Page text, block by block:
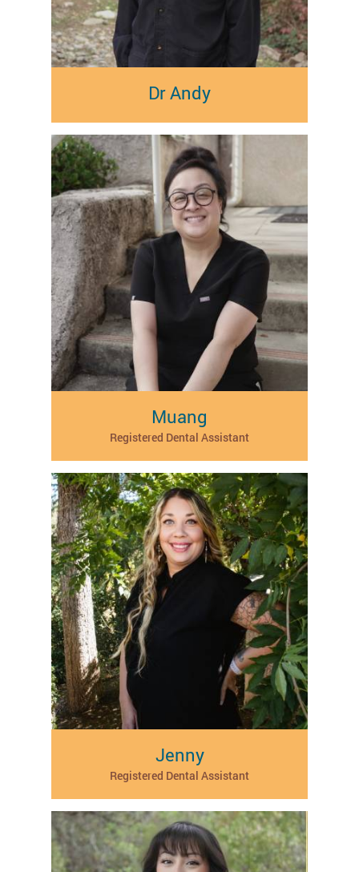
Dr Andy
Muang
Registered Dental Assistant
Jenny
Registered Dental Assistant